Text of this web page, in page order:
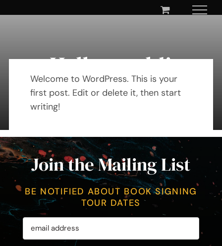
Hello world!
By Mary Maxey October 24, 2019
Welcome to WordPress. This is your
first post. Edit or delete it, then start
writing!
Join the Mailing List
BE NOTIFIED ABOUT BOOK SIGNING
TOUR DATES